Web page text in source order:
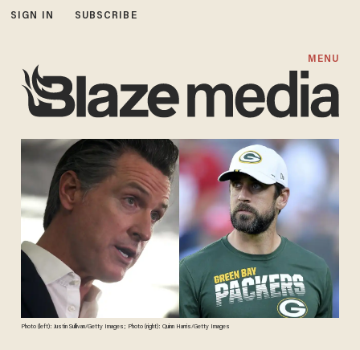
SIGN IN SUBSCRIBE
MENU
Photo (left): Justin Sullivan/Getty Images; Photo (right): Quinn Harris/Getty Images